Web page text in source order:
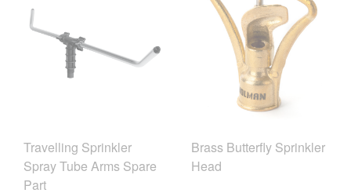
Travelling Sprinkler
Spray Tube Arms Spare
Part
Brass Butterfly Sprinkler
Head